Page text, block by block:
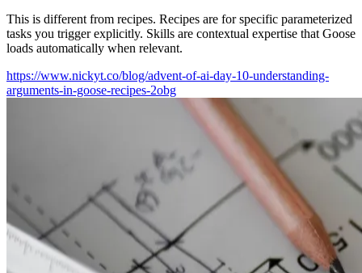
This is different from recipes. Recipes are for specific parameterized
tasks you trigger explicitly. Skills are contextual expertise that Goose
loads automatically when relevant.
https://www.nickyt.co/blog/advent-of-ai-day-10-understanding-
arguments-in-goose-recipes-2obg